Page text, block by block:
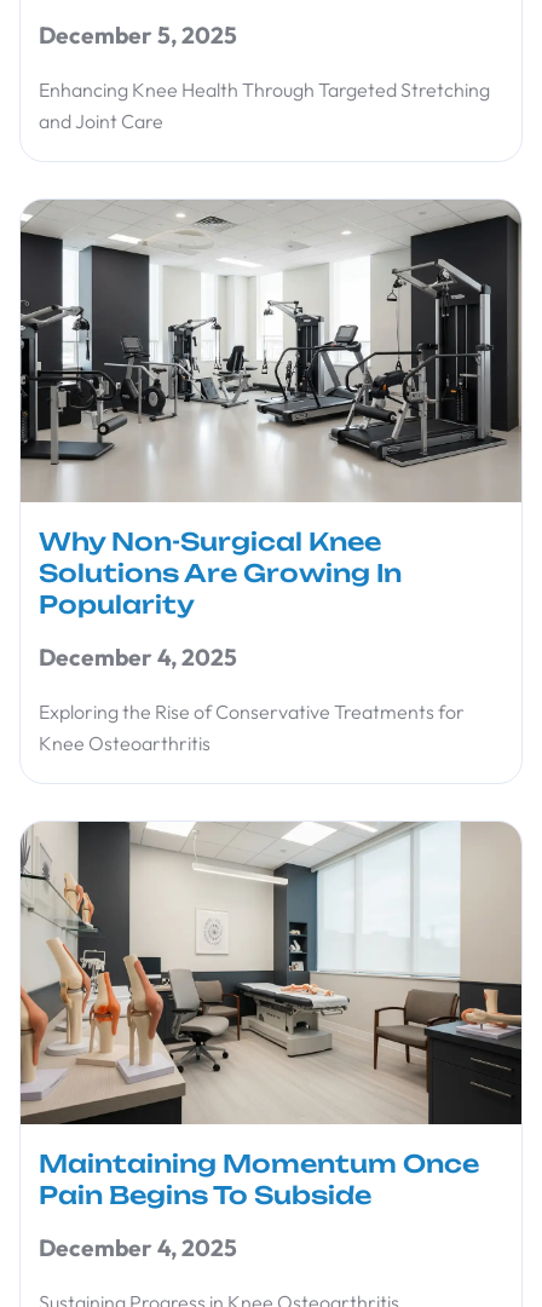
December 5, 2025
Enhancing Knee Health Through Targeted Stretching
and Joint Care
Why Non-Surgical Knee
Solutions Are Growing In
Popularity
December 4, 2025
Exploring the Rise of Conservative Treatments for
Knee Osteoarthritis
Maintaining Momentum Once
Pain Begins To Subside
December 4, 2025
Sustaining Progress in Knee Osteoarthritis